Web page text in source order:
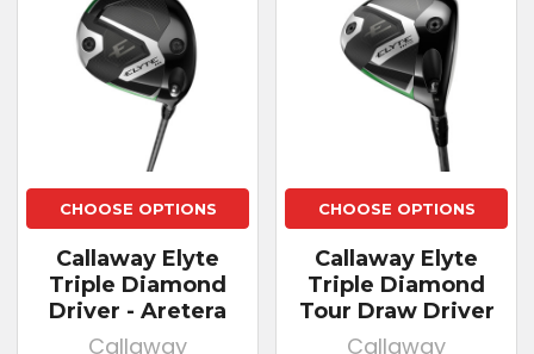
CHOOSE OPTIONS
Callaway Elyte
Triple Diamond
Driver - Aretera
Callaway
CHOOSE OPTIONS
Callaway Elyte
Triple Diamond
Tour Draw Driver
Callaway